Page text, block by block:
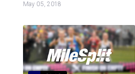
May 05, 2018